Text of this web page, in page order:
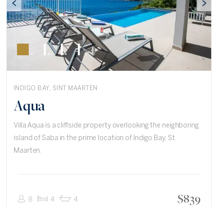
INDIGO BAY, SINT MAARTEN
Aqua
Villa Aqua is a cliffside property overlooking the neighboring
island of Saba in the prime location of Indigo Bay, St.
Maarten.
8 4 4 $839